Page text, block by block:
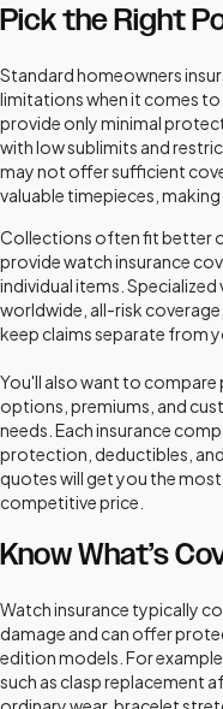
Pick the Right
Standard homeowners
limitations when it comes
provide only minimal
with low sublimits and
may not offer sufficient
valuable timepieces,
Collections often fit better
provide watch insurance
individual items.
worldwide, all-risk
keep claims separate from
You'll also want to
options, premiums, and
needs. Each insurance
protection, deductibles,
quotes will get you the
competitive price.
Know What’s
Watch insurance typically
damage and can offer
edition models. For
such as clasp replacement